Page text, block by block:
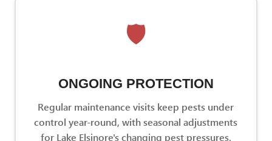
🛡️
ONGOING PROTECTION
Regular maintenance visits keep pests under
control year-round, with seasonal adjustments
for Lake Elsinore's changing pest pressures.